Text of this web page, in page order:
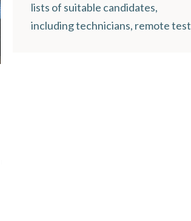
lists of suitable candidates,
including technicians, remote test